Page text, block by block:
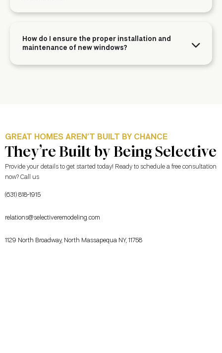
How do I ensure the proper installation and
maintenance of new windows?
GREAT HOMES AREN’T BUILT BY CHANCE
They’re Built by Being Selective
Provide your details to get started today! Ready to schedule a free consultation
now? Call us
(631) 818-1915
relations@selectiveremodeling.com
1129 North Broadway, North Massapequa NY, 11758